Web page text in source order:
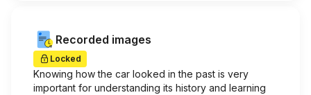
Recorded images
Locked
Knowing how the car looked in the past is very
important for understanding its history and learning